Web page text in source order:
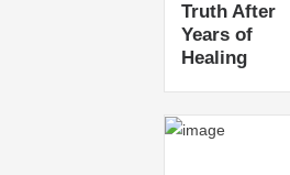
Truth After
Years of
Healing